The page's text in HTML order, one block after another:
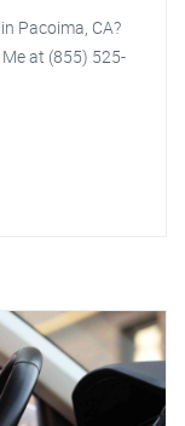
Pacoima, CA?
at (855) 525-